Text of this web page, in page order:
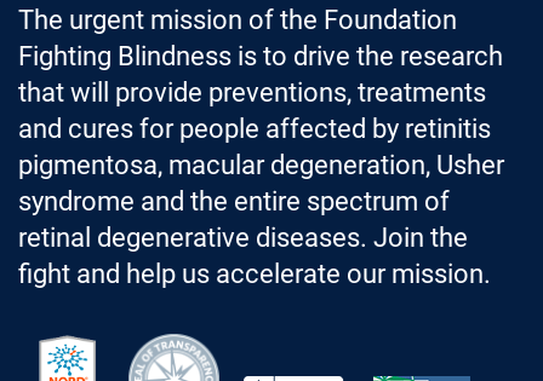
The urgent mission of the Foundation
Fighting Blindness is to drive the research
that will provide preventions, treatments
and cures for people affected by retinitis
pigmentosa, macular degeneration, Usher
syndrome and the entire spectrum of
retinal degenerative diseases. Join the
fight and help us accelerate our mission.